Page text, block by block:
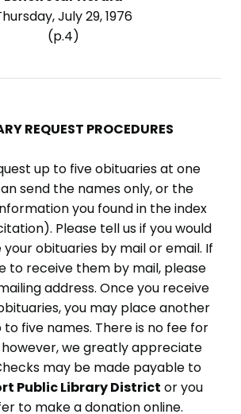
July 29, 1976
(p.4)
REQUEST PROCEDURES
up to five obituaries at one
send the names only, or the
you found in the index
Please tell us if you would
obituaries by mail or email. If
to receive them by mail, please
address. Once you receive
you may place another
five names. There is no fee for
however, we greatly appreciate
may be made payable to
Public Library District or you
to make a donation online.